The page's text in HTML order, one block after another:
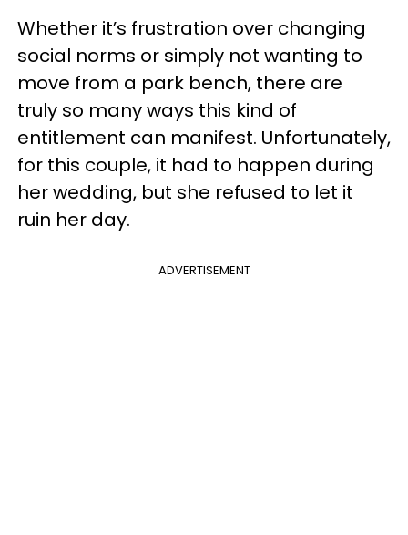
Whether it’s frustration over changing
social norms or simply not wanting to
move from a park bench, there are
truly so many ways this kind of
entitlement can manifest. Unfortunately,
for this couple, it had to happen during
her wedding, but she refused to let it
ruin her day.
ADVERTISEMENT